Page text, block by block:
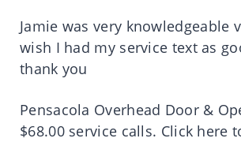
Jamie was very knowledgeable
wish I had my service text as
thank you
Pensacola Overhead Door &
$68.00 service calls. Click here